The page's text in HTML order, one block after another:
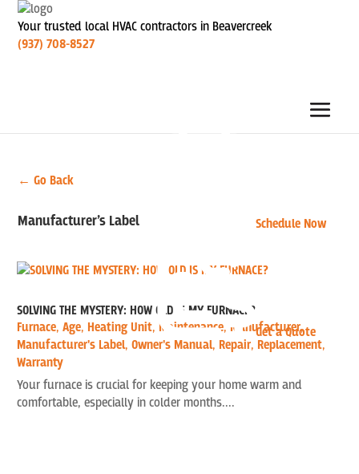
Your trusted local HVAC contractors in Beavercreek
(937) 708-8527
Schedule Now
Get a Quote
← Go Back
Manufacturer’s Label
SOLVING THE MYSTERY: HOW OLD IS MY FURNACE?
Furnace,Age, Heating Unit, Maintenance, Manufacturer,
Manufacturer's Label,Owner's Manual, Repair, Replacement,
Warranty
Your furnace is crucial for keeping your home warm and
comfortable, especially in colder months....